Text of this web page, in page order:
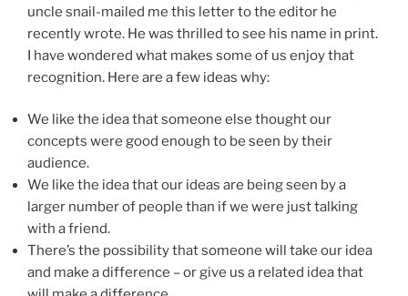
uncle snail-mailed me this letter to the editor he
recently wrote. He was thrilled to see his name in print.
I have wondered what makes some of us enjoy that
recognition. Here are a few ideas why:
We like the idea that someone else thought our
concepts were good enough to be seen by their
audience.
We like the idea that our ideas are being seen by a
larger number of people than if we were just talking
with a friend.
There’s the possibility that someone will take our idea
and make a difference – or give us a related idea that